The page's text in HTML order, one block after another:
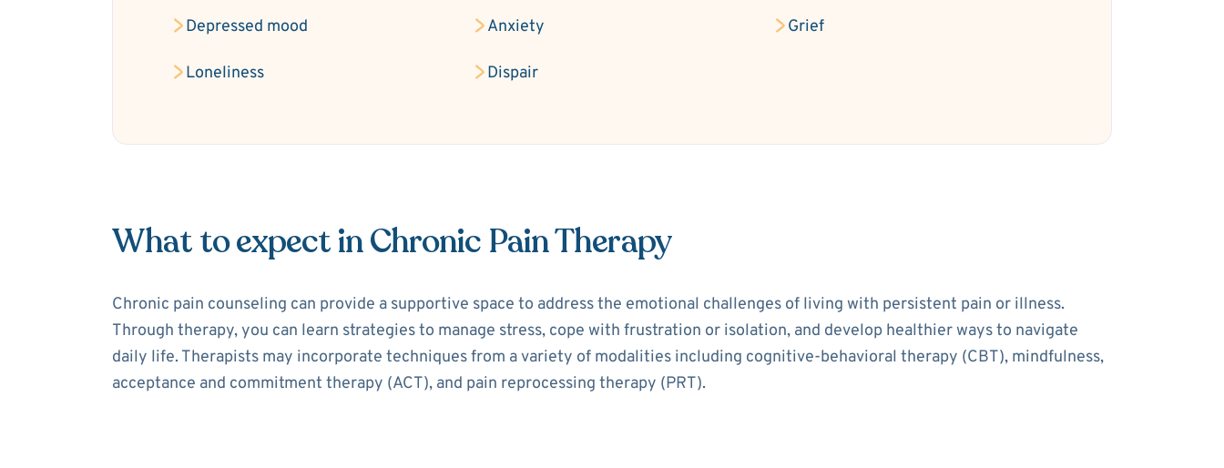
Depressed mood Anxiety Grief
Loneliness Dispair
What to expect in Chronic Pain Therapy
Chronic pain counseling can provide a supportive space to address the emotional challenges of living with persistent pain or illness.
Through therapy, you can learn strategies to manage stress, cope with frustration or isolation, and develop healthier ways to navigate
daily life. Therapists may incorporate techniques from a variety of modalities including cognitive-behavioral therapy (CBT), mindfulness,
acceptance and commitment therapy (ACT), and pain reprocessing therapy (PRT).